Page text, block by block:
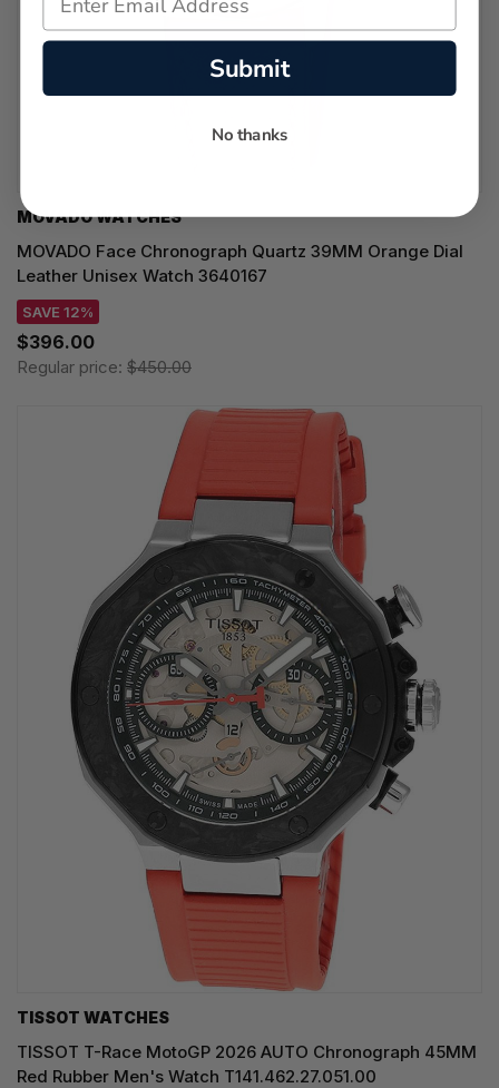
MOVADO WATCHES
MOVADO Face Chronograph Quartz 39MM Orange Dial
Leather Unisex Watch 3640167
SAVE 12%
$396.00
Regular price: $450.00
TISSOT WATCHES
TISSOT T-Race MotoGP 2026 AUTO Chronograph 45MM
Red Rubber Men's Watch T141.462.27.051.00
Submit
No thanks